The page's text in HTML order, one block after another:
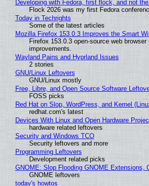
Developing with Fedora, first flock, and not
Flock 2026 was my first Fedora
Today in Techrights
Some of the latest articles
Mozilla Firefox 153.0.3 Improves the Smart
Firefox 153.0.3 open-source web
improvements.
Wayland Pains and Hyprland Issues
2 stories
GNU/Linux Leftovers
GNU/Linux mostly
Free, Libre, and Open Source Software
FOSS picks
Red Hat on Slop, WordPress, and Kernel
redhat.com's latest
Devices With Linux and Open Hardware
hardware related leftovers
Security and Windows TCO
Security leftovers and more
Programming Leftovers
Development related picks
GNOME: Slop Flooding GNOME Extensions,
GNOME leftovers
today's howtos